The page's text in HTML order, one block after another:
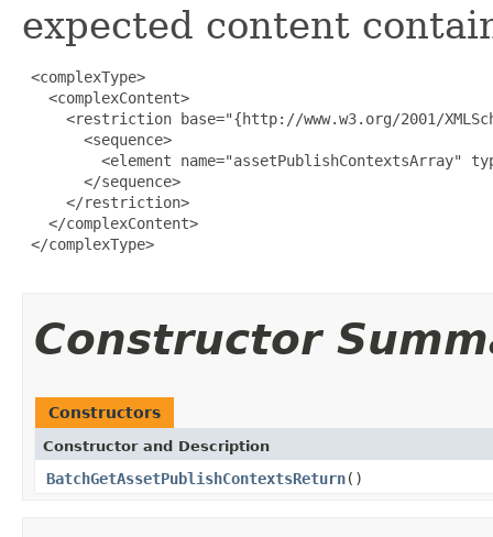
expected content
<complexType>
   <complexContent>
<restriction base="{http://www.w3.org/2001/
       <sequence>
<element name="assetPublishContextsArray"
       </sequence>
     </restriction>
   </complexContent>
</complexType>
Constructor
Constructors
Constructor and Description
BatchGetAssetPublishContextsReturn()